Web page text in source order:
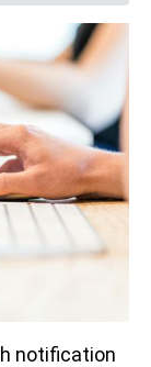
notification